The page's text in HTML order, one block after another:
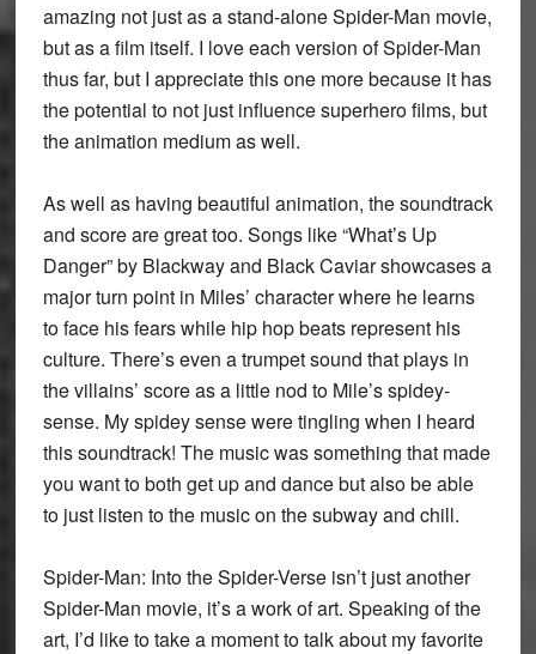
amazing not just as a stand-alone Spider-Man movie,
but as a film itself. I love each version of Spider-Man
thus far, but I appreciate this one more because it has
the potential to not just influence superhero films, but
the animation medium as well.
As well as having beautiful animation, the soundtrack
and score are great too. Songs like “What’s Up
Danger” by Blackway and Black Caviar showcases a
major turn point in Miles’ character where he learns
to face his fears while hip hop beats represent his
culture. There’s even a trumpet sound that plays in
the villains’ score as a little nod to Mile’s spidey-
sense. My spidey sense were tingling when I heard
this soundtrack! The music was something that made
you want to both get up and dance but also be able
to just listen to the music on the subway and chill.
Spider-Man: Into the Spider-Verse isn’t just another
Spider-Man movie, it’s a work of art. Speaking of the
art, I’d like to take a moment to talk about my favorite